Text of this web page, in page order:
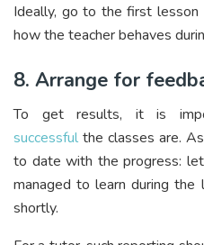
Ideally, go to the first
how the teacher behaves
8. Arrange for
To get results, it is
successful the classes are.
to date with the progress:
managed to learn during
shortly.